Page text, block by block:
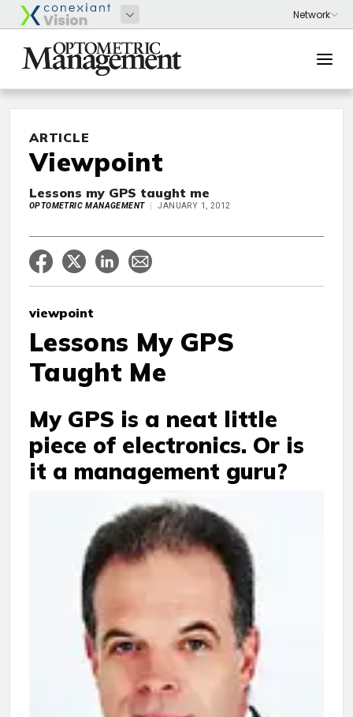
ARTICLE
Viewpoint
Lessons my GPS taught me
OPTOMETRIC MANAGEMENT JANUARY 1, 2012
viewpoint
Lessons My GPS
Taught Me
My GPS is a neat little
piece of electronics. Or is
it a management guru?